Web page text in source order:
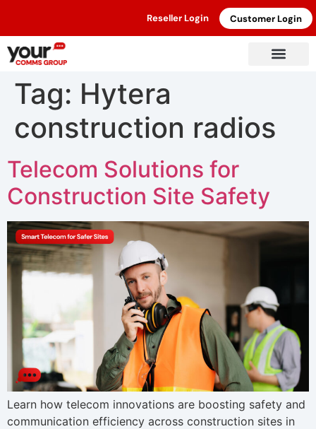
Reseller Login Customer Login
Tag: Hytera
construction radios
Telecom Solutions for
Construction Site Safety
Learn how telecom innovations are boosting safety and
communication efficiency across construction sites in